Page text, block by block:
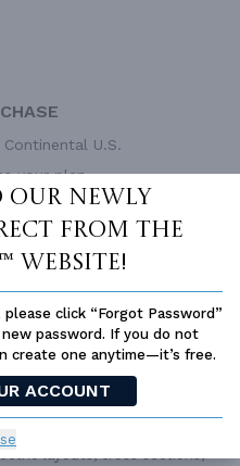
our newly
From The
website!
click “Forgot Password”
password. If you do not
create one anytime—it’s free.
ACCOUNT
U.S.
your plan
Organizer
HELP ORDERING?
AT877-895-5299
includes detailed,